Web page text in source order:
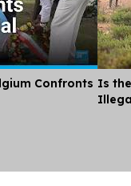
Confronts Is